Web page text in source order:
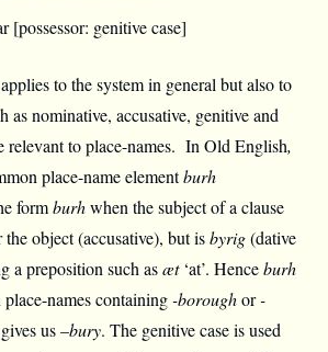
[possessor: genitive case]
to the system in general but also to
as nominative, accusative, genitive and
relevant to place-names. In Old English,
place-name elementburh
formburhwhen the subject of a clause
object (accusative), but isbyrig(dative
a preposition such asæt ‘at’. Henceburh
names containing-boroughor-
gives us –bury. The genitive case is used